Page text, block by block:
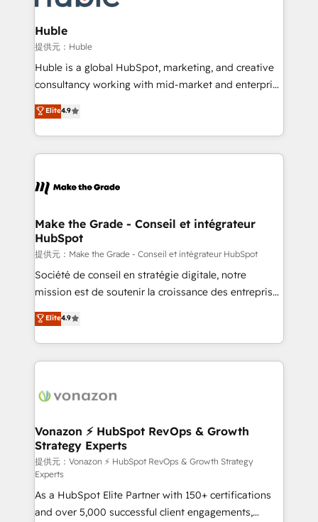
Click "Contact Business" ⬅️ to access 150+ Kickstart
Integration templates that put HubSpot in the center
of your tech stack, syncing... 🛍️ Shopify or
WooCommerce 💲 Stripe or Paypal 💰 Sage or
Netsuite 🤖 Google or Microsoft ✍️ DocuSign or
the rare Advanced "Custom Integrations"
Accreditation, securely sync data across... 🔄 any
new HubSpot portal with Advanced Website and
CRM Migrations using our in-house "HubScrub" Tool.
Huble
提供元：Huble
Huble is a global HubSpot, marketing, and creative
consultancy working with mid-market and enterprise
businesses. We go beyond implementation, shaping
the strategy, processes, and teams that turn
HubSpot into a genuine growth engine. Named
HubSpot's Global Partner of the Year in 2024,
worldwide, and with over 15 years in the ecosystem,
One company, one operating model, delivering
across offices and consulting teams in the UK, USA,
Canada, Germany, France, Belgium, Singapore, and
South Africa. Certified compliant with ISO/IEC
27001:2022 and ISO 9001:2015 across all seven
Elite4.9
Make the Grade - Conseil et intégrateur
HubSpot
提供元：Make the Grade - Conseil et intégrateur HubSpot
Société de conseil en stratégie digitale, notre
mission est de soutenir la croissance des entreprises
B2B à travers l’acquisition de nouveaux clients,
l'intégration CRM et le développement des revenus
auprès de vos comptes existants. En France et à
l'international, nous travaillons avec des ETI
delà d’une simple transformation digitale et des
➤ L’intégration de CRM et de méthodologie RevOps
pour aligner les équipes marketing, commerciales et
support client (data migration, synchronisation API,
audit et maintenance) ➤ La création de sites internet
de conversion qui transforment les visiteurs en
opportunités d'affaires ➤ La mise en place de
Elite4.9
Vonazon ⚡ HubSpot RevOps & Growth
Strategy Experts
提供元：Vonazon ⚡ HubSpot RevOps & Growth Strategy
Experts
As a HubSpot Elite Partner with 150+ certifications
and over 5,000 successful client engagements,